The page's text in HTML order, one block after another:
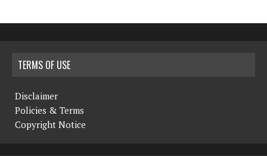
TERMS OF USE
Disclaimer
Policies & Terms
Copyright Notice